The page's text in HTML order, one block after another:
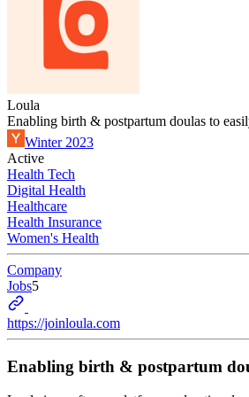
Loula
Enabling birth & postpartum doulas to
Winter 2023
Active
Health Tech
Digital Health
Healthcare
Health Insurance
Women's Health
Company
Jobs5
https://joinloula.com
Enabling birth & postpartum